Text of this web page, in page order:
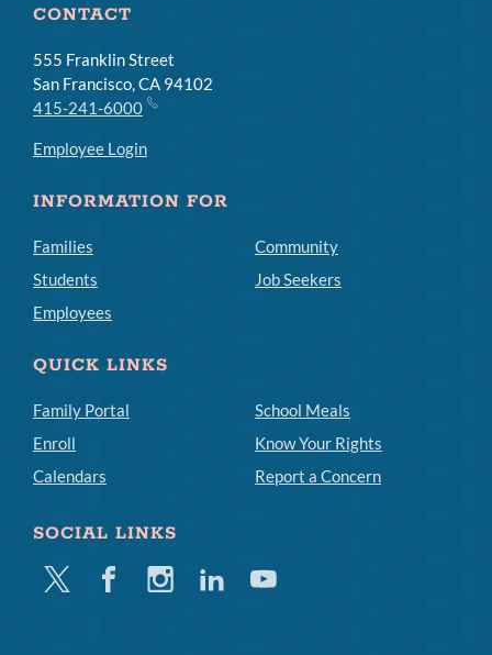
CONTACT
555 Franklin Street
San Francisco, CA 94102
415-241-6000
Employee Login
INFORMATION FOR
Families
Students
Employees
Community
Job Seekers
QUICK LINKS
Family Portal
Enroll
Calendars
School Meals
Know Your Rights
Report a Concern
SOCIAL LINKS
Twitter FacebookInstagramLinkedinYoutube